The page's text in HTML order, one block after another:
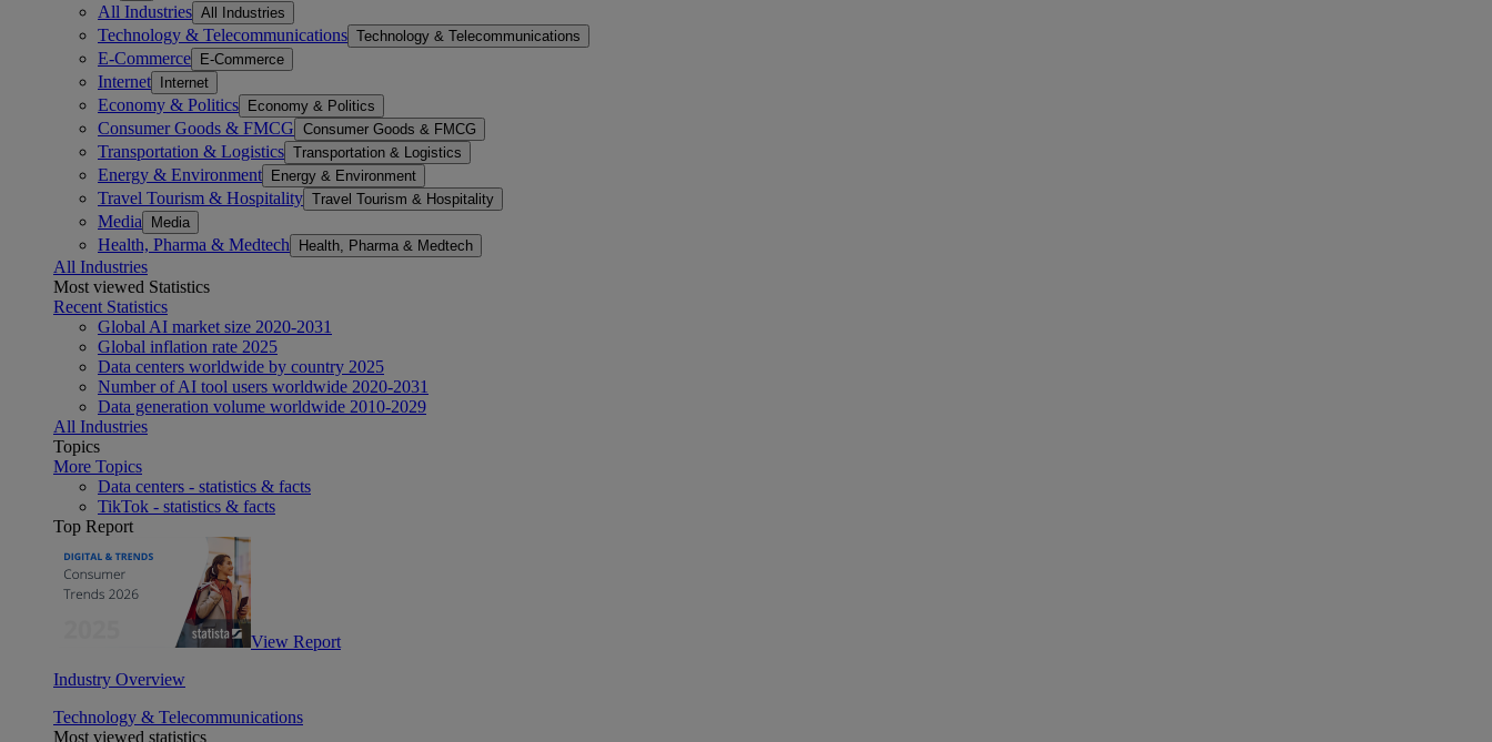
All Industries All Industries
Technology & Telecommunications Technology & Telecommunications
E-Commerce E-Commerce
Internet Internet
Economy & Politics Economy & Politics
Consumer Goods & FMCG Consumer Goods & FMCG
Transportation & Logistics Transportation & Logistics
Energy & Environment Energy & Environment
Travel Tourism & Hospitality Travel Tourism & Hospitality
Media Media
Health, Pharma & Medtech Health, Pharma & Medtech
All Industries
Most viewed Statistics
Recent Statistics
Global AI market size 2020-2031
Global inflation rate 2025
Data centers worldwide by country 2025
Number of AI tool users worldwide 2020-2031
Data generation volume worldwide 2010-2029
All Industries
Topics
More Topics
Data centers - statistics & facts
TikTok - statistics & facts
Top Report
View Report
Industry Overview
Technology & Telecommunications
Most viewed statistics